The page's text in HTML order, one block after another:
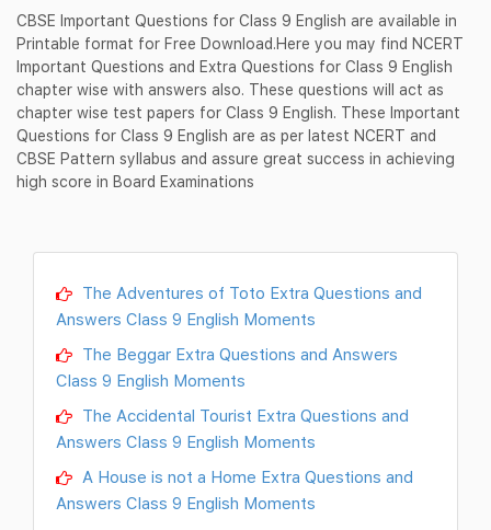
CBSE Important Questions for Class 9 English are available in
Printable format for Free Download.Here you may find NCERT
Important Questions and Extra Questions for Class 9 English
chapter wise with answers also. These questions will act as
chapter wise test papers for Class 9 English. These Important
Questions for Class 9 English are as per latest NCERT and
CBSE Pattern syllabus and assure great success in achieving
high score in Board Examinations
The Adventures of Toto Extra Questions and
Answers Class 9 English Moments
The Beggar Extra Questions and Answers
Class 9 English Moments
The Accidental Tourist Extra Questions and
Answers Class 9 English Moments
A House is not a Home Extra Questions and
Answers Class 9 English Moments